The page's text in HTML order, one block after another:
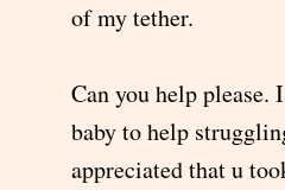
of my tether.
Can you help please.
baby to help
appreciated that u